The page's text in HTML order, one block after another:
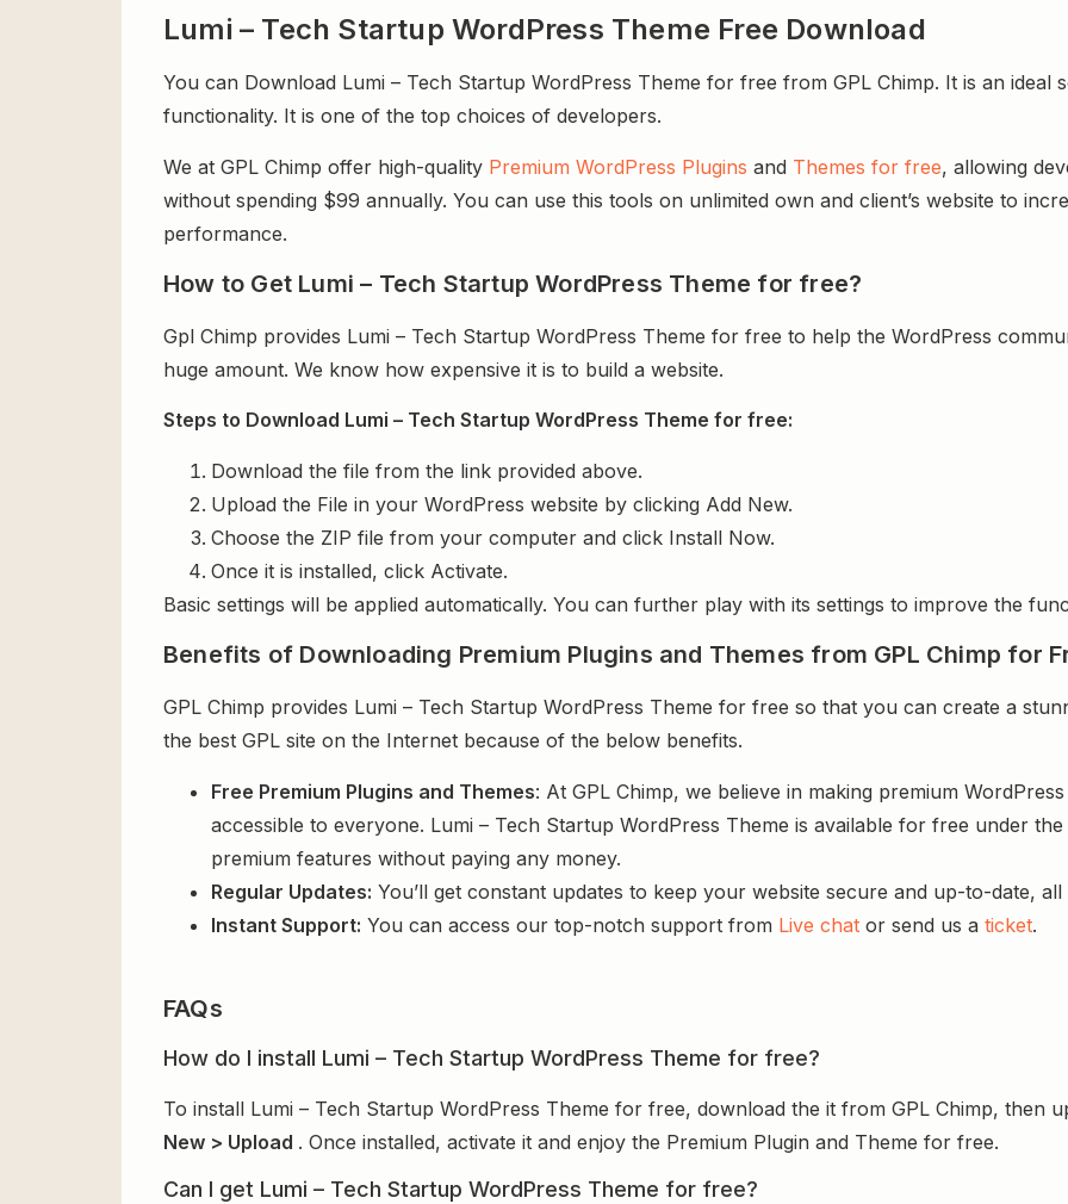
Lumi – Tech Startup WordPress Theme Free Download
You can Download Lumi – Tech Startup WordPress Theme for free from GPL Chimp. It is an ideal
functionality. It is one of the top choices of developers.
We at GPL Chimp offer high-quality Premium WordPress Plugins and Themes for free, allowing
without spending $99 annually. You can use this tools on unlimited own and client’s website to
performance.
How to Get Lumi – Tech Startup WordPress Theme for free?
Gpl Chimp provides Lumi – Tech Startup WordPress Theme for free to help the WordPress
huge amount. We know how expensive it is to build a website.
Steps to Download Lumi – Tech Startup WordPress Theme for free:
Download the file from the link provided above.
Upload the File in your WordPress website by clicking Add New.
Choose the ZIP file from your computer and click Install Now.
Once it is installed, click Activate.
Basic settings will be applied automatically. You can further play with its settings to improve the
Benefits of Downloading Premium Plugins and Themes from GPL Chimp for
GPL Chimp provides Lumi – Tech Startup WordPress Theme for free so that you can create a
the best GPL site on the Internet because of the below benefits.
Free Premium Plugins and Themes: At GPL Chimp, we believe in making premium
accessible to everyone. Lumi – Tech Startup WordPress Theme is available for free under
premium features without paying any money.
Regular Updates: You’ll get constant updates to keep your website secure and up-to-date,
Instant Support: You can access our top-notch support from Live chat or send us a ticket.
FAQs
How do I install Lumi – Tech Startup WordPress Theme for free?
To install Lumi – Tech Startup WordPress Theme for free, download the it from GPL Chimp, then
New > Upload . Once installed, activate it and enjoy the Premium Plugin and Theme for free.
Can I get Lumi – Tech Startup WordPress Theme for free?